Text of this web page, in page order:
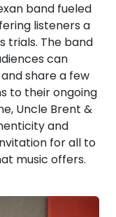
band fueled
listeners a
trials. The band
can
share a few
to their ongoing
Uncle Brent &
and
for all to
music offers.